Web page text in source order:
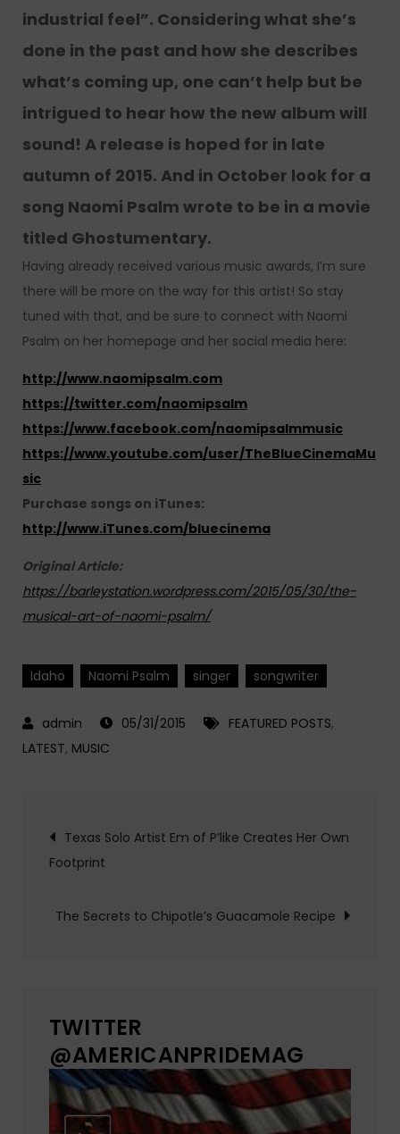
industrial feel”. Considering what she’s
done in the past and how she describes
what’s coming up, one can’t help but be
intrigued to hear how the new album will
sound! A release is hoped for in late
autumn of 2015. And in October look for a
song Naomi Psalm wrote to be in a movie
titled Ghostumentary.
Having already received various music awards, I’m sure
there will be more on the way for this artist! So stay
tuned with that, and be sure to connect with Naomi
Psalm on her homepage and her social media here:
http://www.naomipsalm.com
https://twitter.com/naomipsalm
https://www.facebook.com/naomipsalmmusic
https://www.youtube.com/user/TheBlueCinemaMu
sic
Purchase songs on iTunes:
http://www.iTunes.com/bluecinema
Original Article:
https://barleystation.wordpress.com/2015/05/30/the-
musical-art-of-naomi-psalm/
Idaho Naomi Psalm singer songwriter
05/31/2015 FEATURED POSTS,
LATEST, MUSIC
Post
navigation
Texas Solo Artist Em of P’like Creates Her Own
Footprint
The Secrets to Chipotle’s Guacamole Recipe
TWITTER
@AMERICANPRIDEMAG